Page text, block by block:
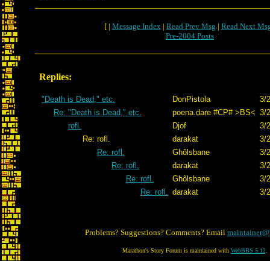
[ | Message Index| Read Prev Msg | Read Next
Pre-2004 Posts
Replies:
"Death is Dead," etc. DonPistola
3/
Re: "Death is Dead," etc.
poena.dare #CP# >BS< 3/
rofl.
Djof
3/
Re: rofl.
darakat
3/
Re: rofl.
Ghôlsbane
3/
Re: rofl.
darakat
3/
Re: rofl.
Ghôlsbane
3/
Re: rofl. darakat 3/
Problems? Suggestions? Comments? Email
Marathon's Story Forum is maintained with WebBBS 5.12.